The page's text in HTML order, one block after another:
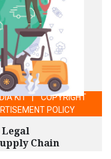
Chain
KIT|COPYRIGHT
POLICY